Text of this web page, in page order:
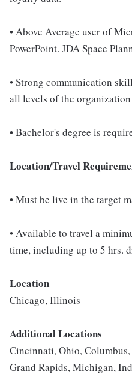
• Above Average user of
PowerPoint. JDA Space
• Strong communication
all levels of the organization
• Bachelor's degree is
Location/Travel
• Must be live in the target
• Available to travel a
time, including up to 5 hrs.
Location
Chicago, Illinois
Additional Locations
Cincinnati, Ohio,
Grand Rapids, Michigan,